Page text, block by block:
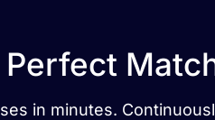
in minutes.